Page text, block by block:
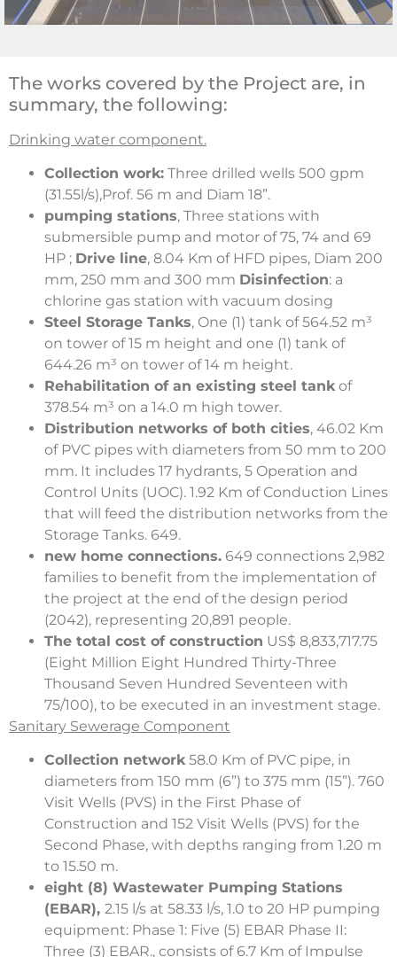
The works covered by the Project are, in
summary, the following:
Drinking water component.
Collection work: Three drilled wells 500 gpm
(31.55l/s),Prof. 56 m and Diam 18”.
pumping stations, Three stations with
submersible pump and motor of 75, 74 and 69
HP ; Drive line, 8.04 Km of HFD pipes, Diam 200
mm, 250 mm and 300 mm Disinfection: a
chlorine gas station with vacuum dosing
Steel Storage Tanks, One (1) tank of 564.52 m³
on tower of 15 m height and one (1) tank of
644.26 m³ on tower of 14 m height.
Rehabilitation of an existing steel tankof
378.54 m³ on a 14.0 m high tower.
Distribution networks of both cities, 46.02 Km
of PVC pipes with diameters from 50 mm to 200
mm. It includes 17 hydrants, 5 Operation and
Control Units (UOC). 1.92 Km of Conduction Lines
that will feed the distribution networks from the
Storage Tanks. 649.
new home connections. 649 connections 2,982
families to benefit from the implementation of
the project at the end of the design period
(2042), representing 20,891 people.
The total cost of construction US$ 8,833,717.75
(Eight Million Eight Hundred Thirty-Three
Thousand Seven Hundred Seventeen with
75/100), to be executed in an investment stage.
Sanitary Sewerage Component
Collection network58.0 Km of PVC pipe, in
diameters from 150 mm (6”) to 375 mm (15”). 760
Visit Wells (PVS) in the First Phase of
Construction and 152 Visit Wells (PVS) for the
Second Phase, with depths ranging from 1.20 m
to 15.50 m.
eight (8) Wastewater Pumping Stations
(EBAR), 2.15 l/s at 58.33 l/s, 1.0 to 20 HP pumping
equipment: Phase 1: Five (5) EBAR Phase II:
Three (3) EBAR., consists of 6.7 Km of Impulse